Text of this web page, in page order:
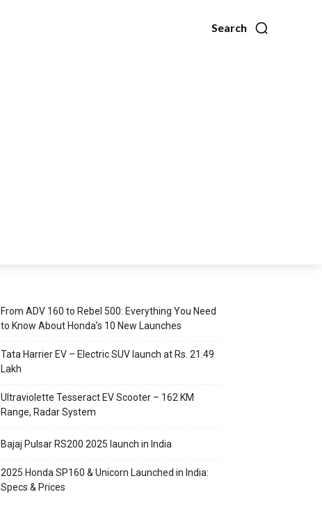
Search
From ADV 160 to Rebel 500: Everything You Need
to Know About Honda’s 10 New Launches
Tata Harrier EV – Electric SUV launch at Rs. 21.49
Lakh
Ultraviolette Tesseract EV Scooter – 162 KM
Range, Radar System
Bajaj Pulsar RS200 2025 launch in India
2025 Honda SP160 & Unicorn Launched in India:
Specs & Prices